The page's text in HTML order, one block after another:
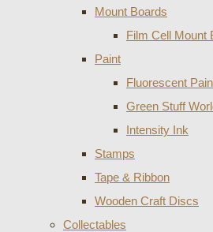
Mount Boards
Film Cell Mount
Paint
Fluorescent
Green Stuff
Intensity Ink
Stamps
Tape & Ribbon
Wooden Craft Discs
Collectables